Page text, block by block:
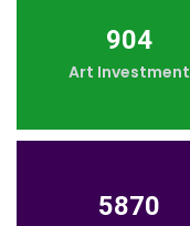
904
Art Investment
5870